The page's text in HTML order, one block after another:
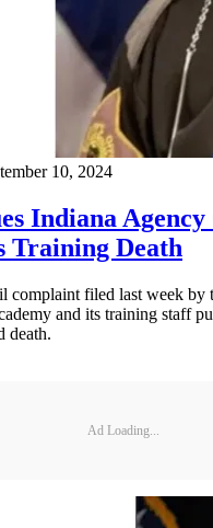
10, 2024
Indiana
Training Death
complaint filed last week by
and its training staff
death.
Ad Loading...